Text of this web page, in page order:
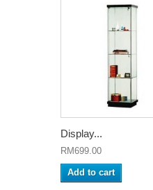
Display...
RM699.00
Add to cart